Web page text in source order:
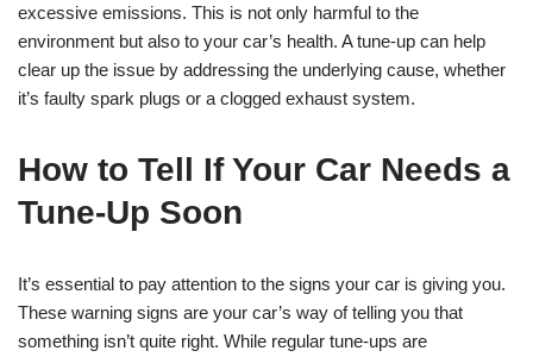
excessive emissions. This is not only harmful to the
environment but also to your car’s health. A tune-up can help
clear up the issue by addressing the underlying cause, whether
it’s faulty spark plugs or a clogged exhaust system.
How to Tell If Your Car Needs a
Tune-Up Soon
It’s essential to pay attention to the signs your car is giving you.
These warning signs are your car’s way of telling you that
something isn’t quite right. While regular tune-ups are